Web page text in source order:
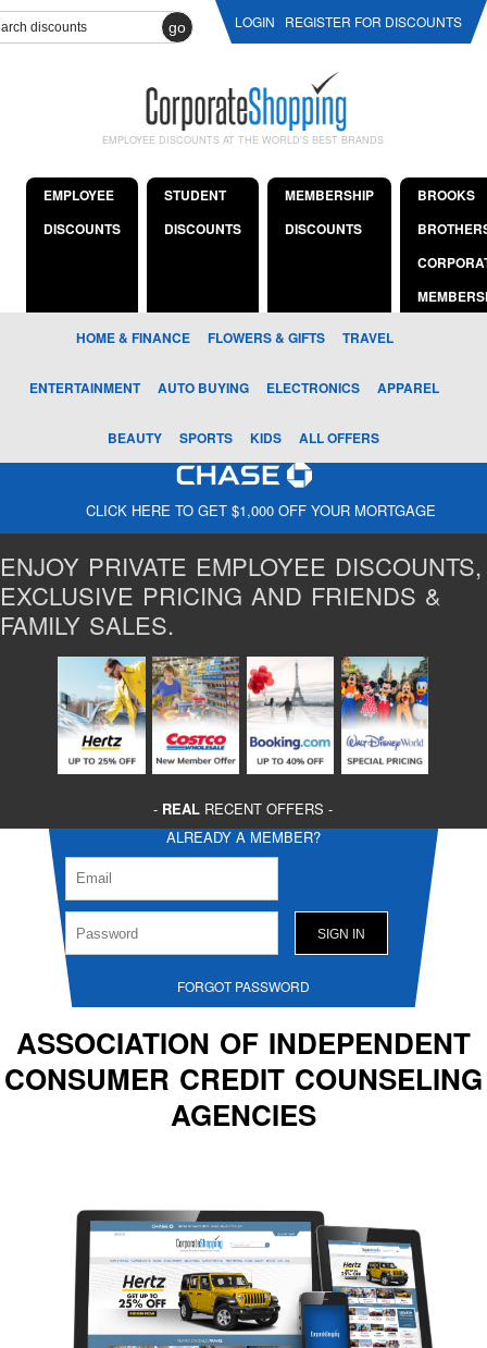
go LOGIN REGISTER FOR DISCOUNTS
EMPLOYEE DISCOUNTS AT THE WORLD'S BEST BRANDS
EMPLOYEE
DISCOUNTS
STUDENT
DISCOUNTS
MEMBERSHIP
DISCOUNTS
BROOKS
HOME & FINANCE FLOWERS & GIFTS TRAVEL
ENTERTAINMENT AUTO BUYING ELECTRONICS APPAREL
BEAUTY SPORTS KIDS ALL OFFERS
CLICK HERE TO GET $1,000 OFF YOUR MORTGAGE
ENJOY PRIVATE EMPLOYEE DISCOUNTS,
EXCLUSIVE PRICING AND FRIENDS &
FAMILY SALES.
- REAL RECENT OFFERS -
ALREADY A MEMBER?
FORGOT PASSWORD
ASSOCIATION OF INDEPENDENT
CONSUMER CREDIT COUNSELING
AGENCIES